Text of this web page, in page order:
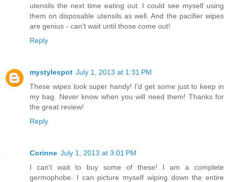
utensils the next time eating out. I could see myself using
them on disposable utensils as well. And the pacifier wipes
are genius - can't wait until those come out!
Reply
mystylespot July 1, 2013 at 1:31 PM
These wipes look super handy! I'd get some just to keep in
my bag. Never know when you will need them! Thanks for
the great review!
Reply
Corinne July 1, 2013 at 3:01 PM
I can't wait to buy some of these! I am a complete
germophobe. I can picture myself wiping down the entire